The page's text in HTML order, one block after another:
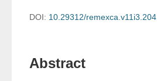
DOI: 10.29312/
Abstract